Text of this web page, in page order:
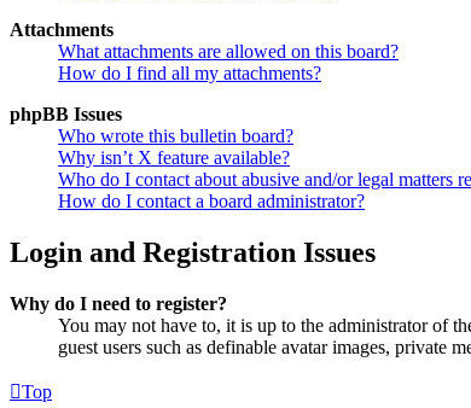
Attachments
What attachments are allowed on this board?
How do I find all my attachments?
phpBB Issues
Who wrote this bulletin board?
Why isn’t X feature available?
Who do I contact about abusive and/or legal matters
How do I contact a board administrator?
Login and Registration Issues
Why do I need to register?
You may not have to, it is up to the administrator of
guest users such as definable avatar images, private
Top